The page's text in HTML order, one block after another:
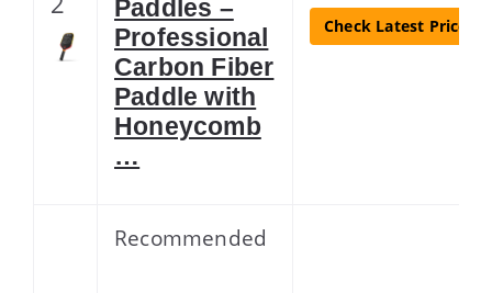
Paddles –
Professional
Carbon Fiber
Paddle with
Honeycomb
…
Check Latest Price
Recommended